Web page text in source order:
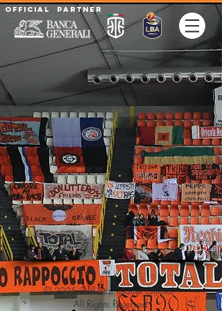
Official partner
1/115
©2025Old Star Game Official -
All RightsReserved